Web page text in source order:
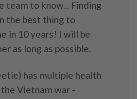
team to know... Finding
the best thing to
in 10 years! I will be
as long as possible.
has multiple health
Vietnam war -